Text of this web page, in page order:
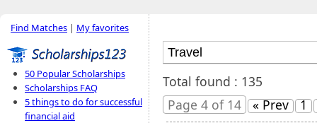
Find Matches | My favorites
50 Popular Scholarships
Scholarships FAQ
5 things to do for successful
financial aid
Total found : 135
Page 4 of 14
« Prev 1